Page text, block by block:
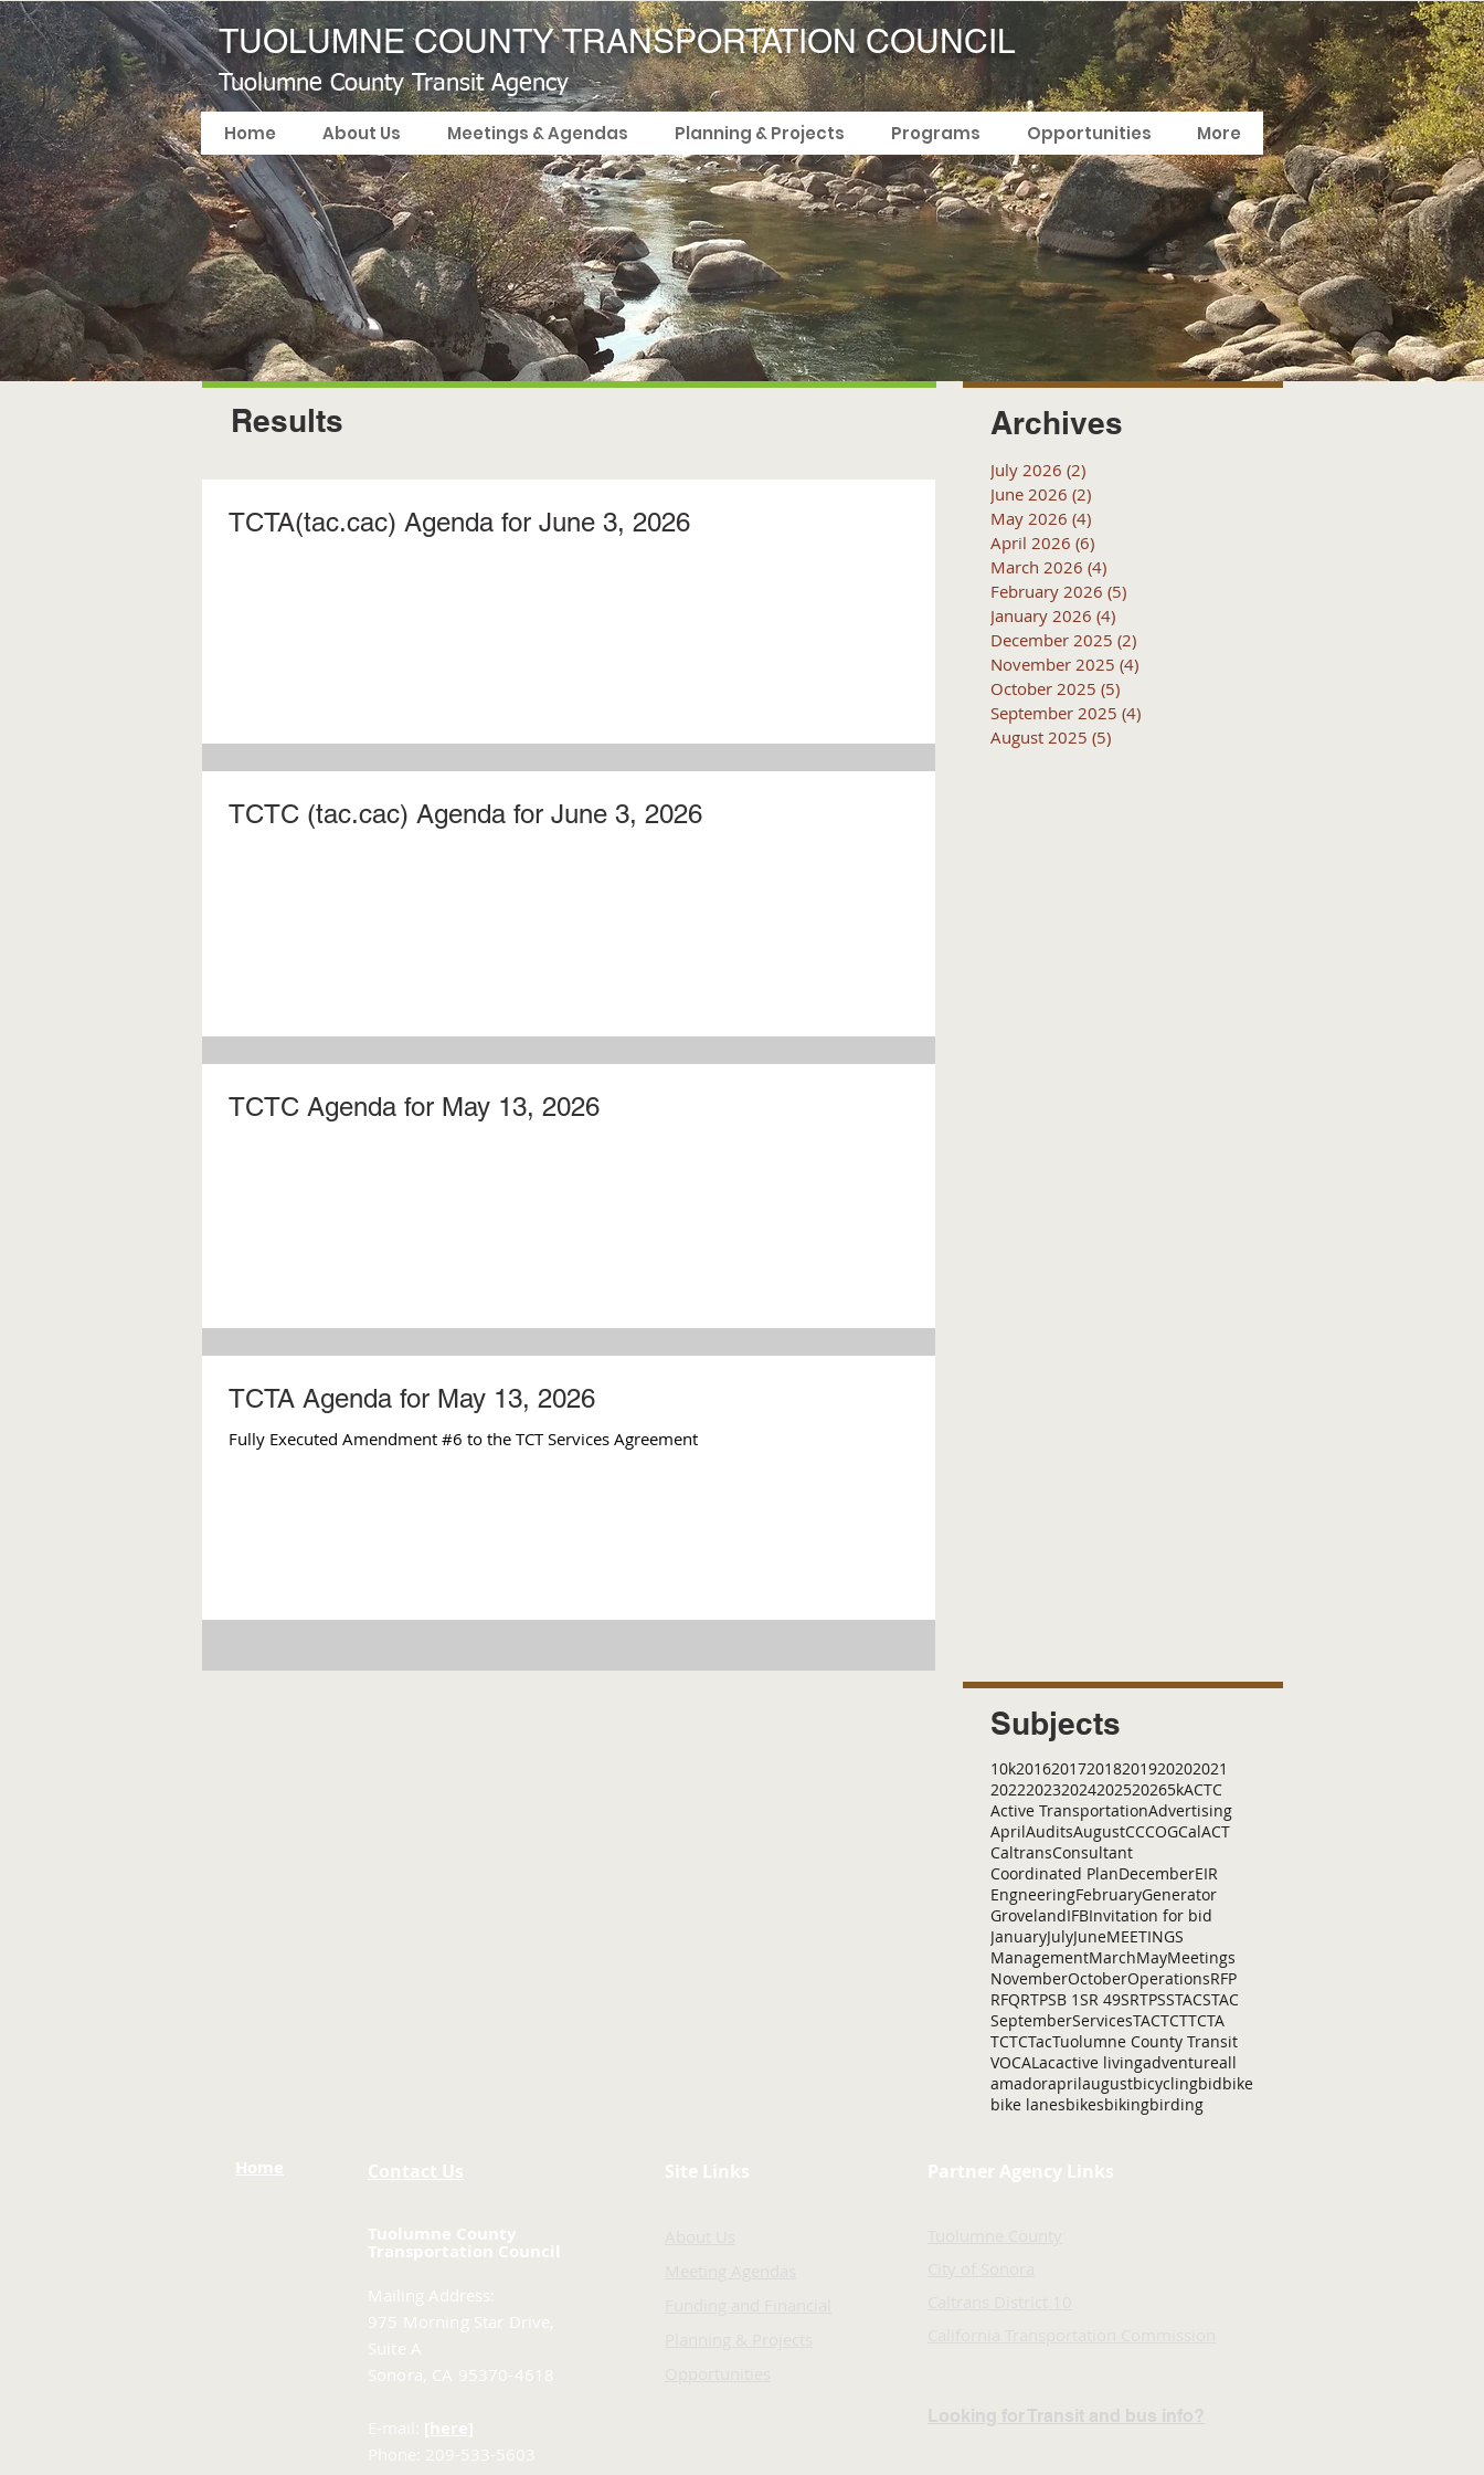
TUOLUMNE COUNTY TRANSPORTATION COUNCIL
Home About Us Meetings & Agendas Planning & Projects Programs Opportunities More
Tuolumne County Transit Agency
Results
TCTA(tac.cac) Agenda for June 3, 2026
TCTC (tac.cac) Agenda for June 3, 2026
TCTC Agenda for May 13, 2026
TCTA Agenda for May 13, 2026
Fully Executed Amendment #6 to the TCT Services Agreement
Archives
July 2026 (2)
June 2026 (2)
May 2026 (4)
April 2026 (6)
March 2026 (4)
February 2026 (5)
January 2026 (4)
December 2025 (2)
November 2025 (4)
October 2025 (5)
September 2025 (4)
August 2025 (5)
Subjects
10k201620172018201920202021
202220232024202520265kACTC
Active TransportationAdvertising
AprilAuditsAugustCCCOGCalACT
CaltransConsultant
Coordinated PlanDecemberEIR
EngneeringFebruaryGenerator
GrovelandIFBInvitation for bid
JanuaryJulyJuneMEETINGS
ManagementMarchMayMeetings
NovemberOctoberOperationsRFP
RFQRTPSB 1SR 49SRTPSSTACSTAC
SeptemberServicesTACTCTTCTA
TCTCTacTuolumne County Transit
VOCALacactive livingadventureall
amadoraprilaugustbicyclingbidbike
bike lanesbikesbikingbirding
Home Contact Us
Tuolumne County
Transportation Council
Mailing Address:
975 Morning Star Drive,
Suite A
Sonora, CA 95370-4618
Site Links Partner Agency Links